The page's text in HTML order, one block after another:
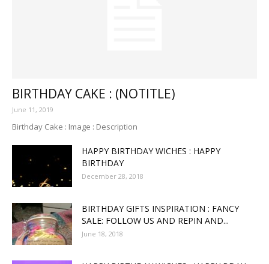
BIRTHDAY CAKE : (NOTITLE)
June 11, 2019
Birthday Cake : Image : Description
HAPPY BIRTHDAY WICHES : HAPPY
BIRTHDAY
December 28, 2018
BIRTHDAY GIFTS INSPIRATION : FANCY
SALE: FOLLOW US AND REPIN AND...
June 18, 2018